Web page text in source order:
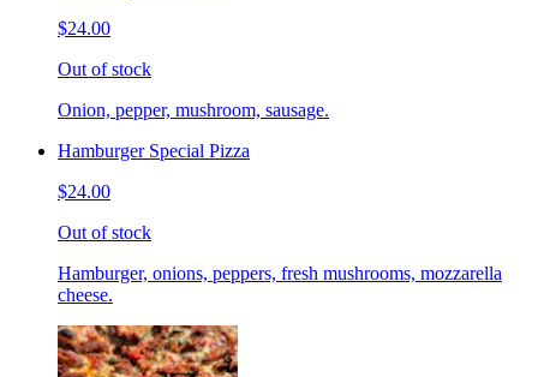
$24.00
Out of stock
Onion, pepper, mushroom, sausage.
Hamburger Special Pizza
$24.00
Out of stock
Hamburger, onions, peppers, fresh mushrooms, mozzarella
cheese.